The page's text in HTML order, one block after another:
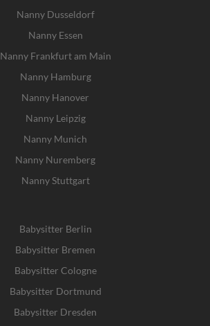
Nanny Dusseldorf
Nanny Essen
Nanny Frankfurt am Main
Nanny Hamburg
Nanny Hanover
Nanny Leipzig
Nanny Munich
Nanny Nuremberg
Nanny Stuttgart
Babysitter Berlin
Babysitter Bremen
Babysitter Cologne
Babysitter Dortmund
Babysitter Dresden